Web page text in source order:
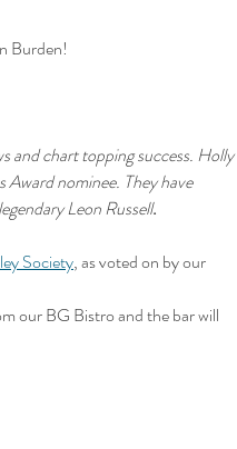
Burden!
and chart topping success. Holly
Award nominee. They have
Leon Russell.
Society, as voted on by our
our BG Bistro and the bar will